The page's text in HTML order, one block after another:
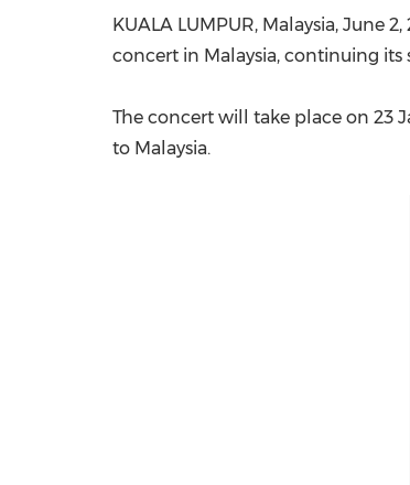
KUALA LUMPUR, Malaysia, June 2,
concert in Malaysia, continuing
The concert will take place on 23
to Malaysia.